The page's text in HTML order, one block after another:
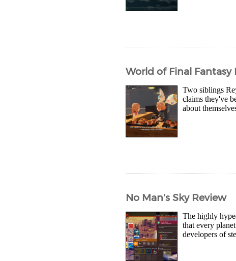
World of Final Fantasy
Two siblings
claims they've
about
No Man's Sky Review
The highly
that every
developers of